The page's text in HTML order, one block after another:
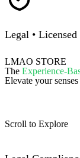
Legal • Licensed
LMAO STORE
The Experience-
Elevate your
Scroll to Explore